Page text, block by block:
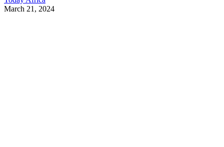
March 21, 2024